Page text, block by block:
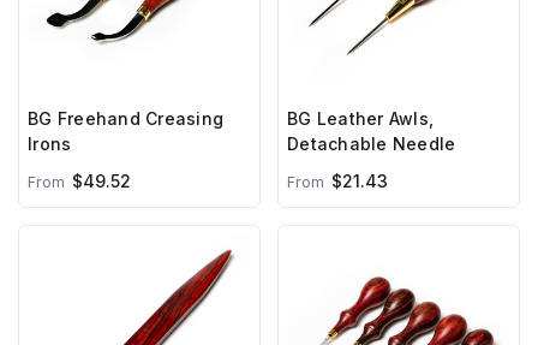
BG Freehand Creasing
Irons
From $49.52
BG Leather Awls,
Detachable Needle
From $21.43